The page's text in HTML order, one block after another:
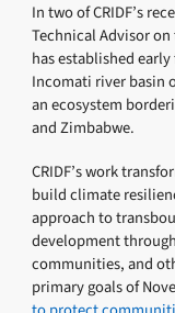
In two of CRIDF’s
Technical Advisor
has established
Incomati river basin
an ecosystem
and Zimbabwe.
CRIDF’s work
build climate
approach to
development
communities, and
primary goals of